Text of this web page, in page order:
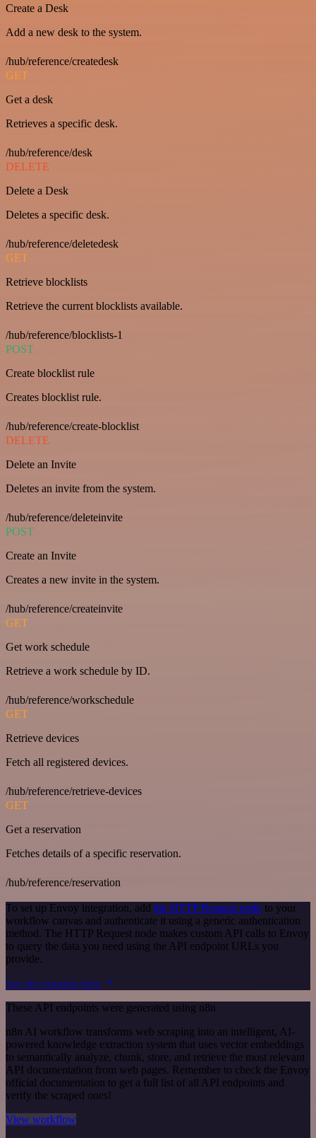
Create a Desk
Add a new desk to the system.
/hub/reference/createdesk
GET
Get a desk
Retrieves a specific desk.
/hub/reference/desk
DELETE
Delete a Desk
Deletes a specific desk.
/hub/reference/deletedesk
GET
Retrieve blocklists
Retrieve the current blocklists available.
/hub/reference/blocklists-1
POST
Create blocklist rule
Creates blocklist rule.
/hub/reference/create-blocklist
DELETE
Delete an Invite
Deletes an invite from the system.
/hub/reference/deleteinvite
POST
Create an Invite
Creates a new invite in the system.
/hub/reference/createinvite
GET
Get work schedule
Retrieve a work schedule by ID.
/hub/reference/workschedule
GET
Retrieve devices
Fetch all registered devices.
/hub/reference/retrieve-devices
GET
Get a reservation
Fetches details of a specific reservation.
/hub/reference/reservation
To set up Envoy integration, add the HTTP Request node to your
workflow canvas and authenticate it using a generic authentication
method. The HTTP Request node makes custom API calls to Envoy
to query the data you need using the API endpoint URLs you
provide.
See the example here
These API endpoints were generated using n8n
n8n AI workflow transforms web scraping into an intelligent, AI-
powered knowledge extraction system that uses vector embeddings
to semantically analyze, chunk, store, and retrieve the most relevant
API documentation from web pages. Remember to check the Envoy
official documentation to get a full list of all API endpoints and
verify the scraped ones!
View workflow